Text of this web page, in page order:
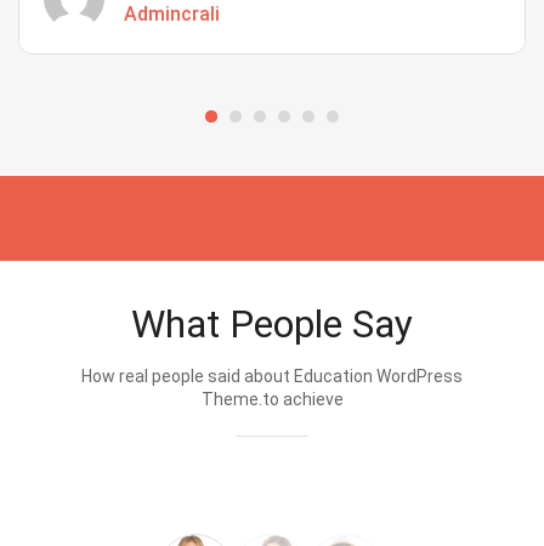
Admincrali
What People Say
How real people said about Education WordPress
Theme.to achieve